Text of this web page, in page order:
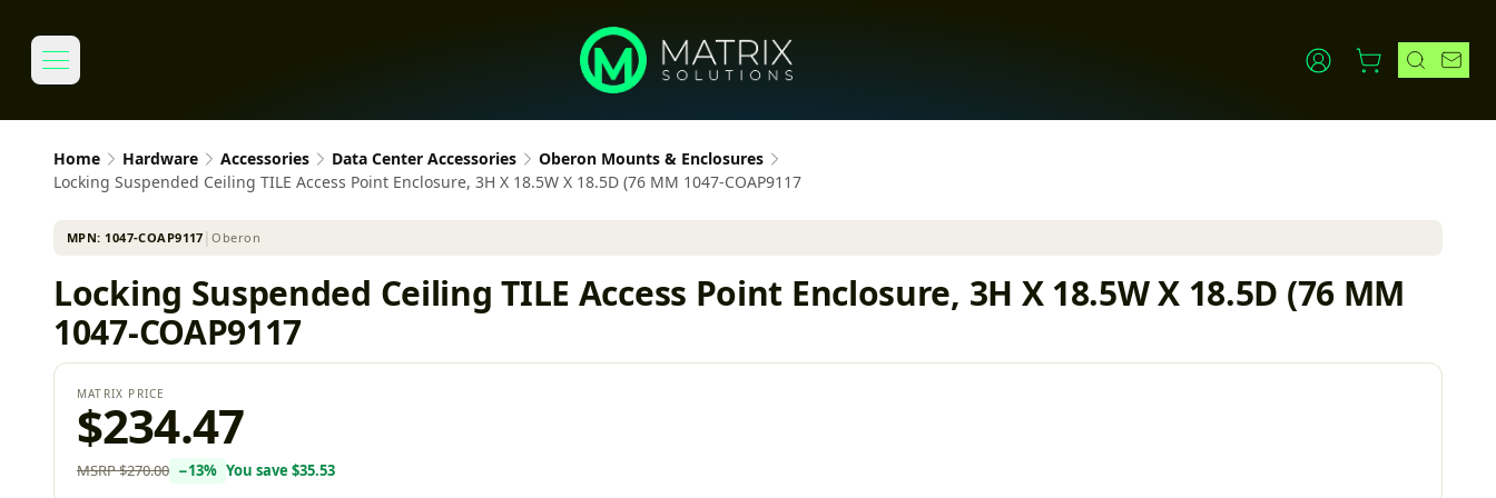
Home Hardware Accessories Data Center Accessories
Oberon Mounts & Enclosures
Locking Suspended Ceiling TILE Access Point Enclosure, 3H X 18.5W X 18.5D (76 MM 1047-COAP9117
MPN: 1047-COAP9117 │Oberon
Locking Suspended Ceiling TILE Access Point Enclosure, 3H X 18.5W X 18.5D (76 MM
1047-COAP9117
MATRIX PRICE
$234.47
MSRP$270.00 −13% You save $35.53